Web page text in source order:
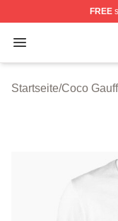
FREE
Open menu
Coco Gauff
Startseite/Coco